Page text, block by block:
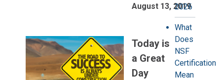
August 13, 2019
Today is
a Great
Day
2026
What
Does
NSF
Certification
Mean